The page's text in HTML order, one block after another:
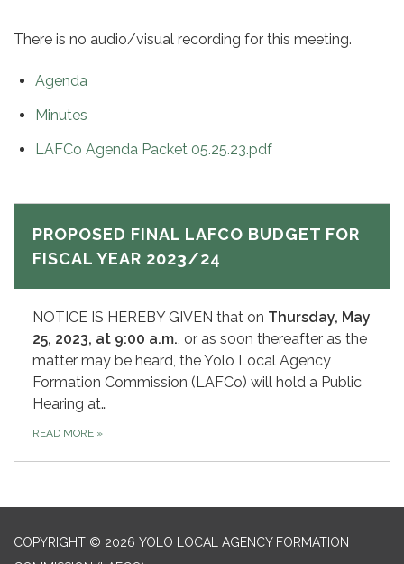
There is no audio/visual recording for this meeting.
Agenda
Minutes
LAFCo Agenda Packet 05.25.23.pdf
PROPOSED FINAL LAFCO BUDGET FOR
FISCAL YEAR 2023/24
NOTICE IS HEREBY GIVEN that on Thursday, May
25, 2023, at 9:00 a.m., or as soon thereafter as the
matter may be heard, the Yolo Local Agency
Formation Commission (LAFCo) will hold a Public
Hearing at…
READ MORE »
COPYRIGHT © 2026 YOLO LOCAL AGENCY FORMATION